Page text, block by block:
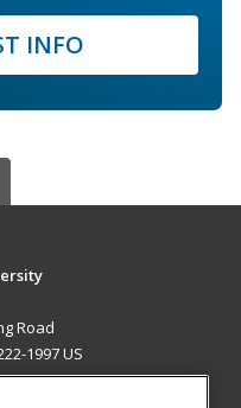
INFO
Road
1997 US